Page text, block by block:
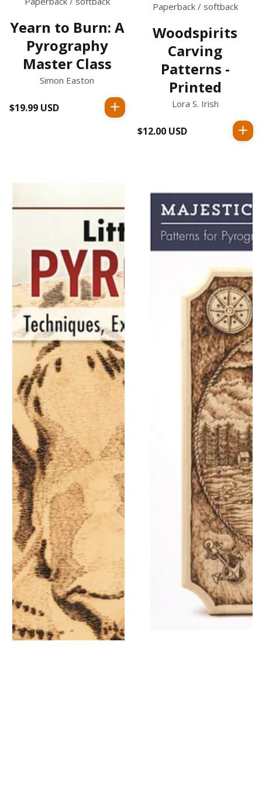
Yearn to Burn: A
Pyrography
Master Class
Simon Easton
Regular
$19.99 USD
Paperback / softback
Woodspirits
Carving
Patterns -
Printed
Lora S. Irish
Regular
$12.00 USD